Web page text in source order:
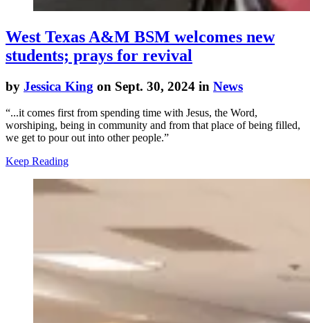
West Texas A&M BSM welcomes new
students; prays for revival
by Jessica King on Sept. 30, 2024 in News
“...it comes first from spending time with Jesus, the Word,
worshiping, being in community and from that place of being filled,
we get to pour out into other people.”
Keep Reading